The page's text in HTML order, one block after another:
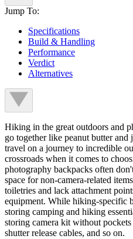
Jump To:
Specifications
Build & Handling
Performance
Verdict
Alternatives
Hiking in the great outdoors and
go together like peanut butter
travel on a journey to incredible
crossroads when it comes to
photography backpacks often
space for non-camera-related
toiletries and lack attachment
equipment. While hiking-specific
storing camping and hiking
storing camera kit without
shutter release cables, and so on.